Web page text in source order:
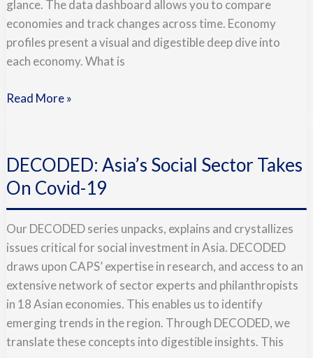
glance. The data dashboard allows you to compare
economies and track changes across time. Economy
profiles present a visual and digestible deep dive into
each economy. What is
of
Asia’s
Social
Sector
Read More »
DECODED: Asia’s Social Sector Takes
On Covid-19
Our DECODED series unpacks, explains and crystallizes
issues critical for social investment in Asia. DECODED
draws upon CAPS’ expertise in research, and access to an
extensive network of sector experts and philanthropists
in 18 Asian economies. This enables us to identify
emerging trends in the region. Through DECODED, we
translate these concepts into digestible insights. This
Social
Sector